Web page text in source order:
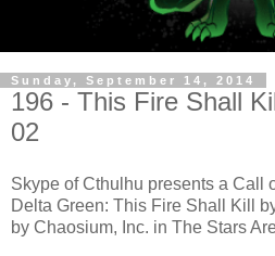
Sunday, September 14, 2014
196 - This Fire Shall
02
Skype of Cthulhu presents a Call
Delta Green: This Fire Shall Kill
by Chaosium, Inc. in The Stars